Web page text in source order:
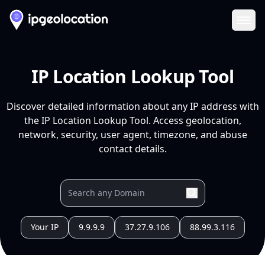
IP Location Lookup Tool
Discover detailed information about any IP address with
the IP Location Lookup Tool. Access geolocation,
network, security, user agent, timezone, and abuse
contact details.
Your IP 9.9.9.9 37.27.9.106 88.99.3.116